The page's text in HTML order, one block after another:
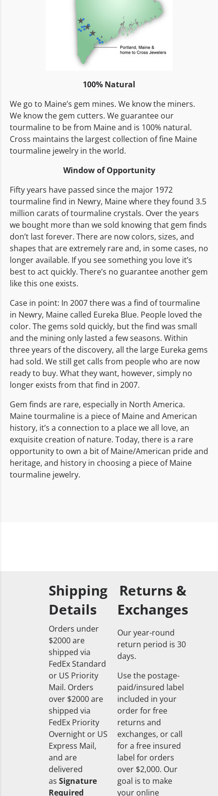
100% Natural
We go to Maine’s gem mines. We know the miners.
We know the gem cutters. We guarantee our
tourmaline to be from Maine and is 100% natural.
Cross maintains the largest collection of fine Maine
tourmaline jewelry in the world.
Window of Opportunity
Fifty years have passed since the major 1972
tourmaline find in Newry, Maine where they found 3.5
million carats of tourmaline crystals. Over the years
we bought more than we sold knowing that gem finds
don’t last forever. There are now colors, sizes, and
shapes that are extremely rare and, in some cases, no
longer available. If you see something you love it’s
best to act quickly. There’s no guarantee another gem
like this one exists.
Case in point: In 2007 there was a find of tourmaline
in Newry, Maine called Eureka Blue. People loved the
color. The gems sold quickly, but the find was small
and the mining only lasted a few seasons. Within
three years of the discovery, all the large Eureka gems
had sold. We still get calls from people who are now
ready to buy. What they want, however, simply no
longer exists from that find in 2007.
Gem finds are rare, especially in North America.
Maine tourmaline is a piece of Maine and American
history, it’s a connection to a place we all love, an
exquisite creation of nature. Today, there is a rare
opportunity to own a bit of Maine/American pride and
heritage, and history in choosing a piece of Maine
tourmaline jewelry.
Shipping
Details
Orders under
$2000 are
shipped via
FedEx Standard
or US Priority
Mail. Orders
over $2000 are
shipped via
FedEx Priority
Overnight or US
Express Mail,
and are
delivered
as Signature
Required
Returns &
Exchanges
Our year-round
return period is 30
days.
Use the postage-
paid/insured label
included in your
order for free
returns and
exchanges, or call
for a free insured
label for orders
over $2,000. Our
goal is to make
your online